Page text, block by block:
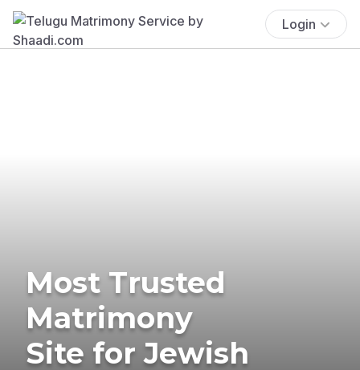
Login
Most Trusted
Matrimony
Site for Jewish